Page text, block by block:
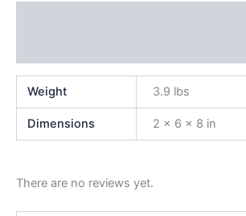
Weight 3.9 lbs
Dimensions 2 × 6 × 8 in
There are no reviews yet.